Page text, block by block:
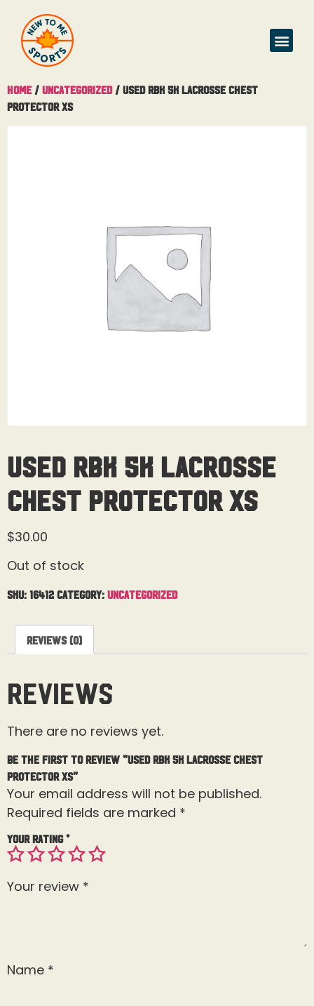
Home / Uncategorized/ Used RBK 5K Lacrosse Chest
Protector XS
Used RBK 5K Lacrosse
Chest Protector XS
$30.00
Out of stock
SKU: 16412 Category: Uncategorized
Reviews (0)
Reviews
There are no reviews yet.
Be the first to review “Used RBK 5K Lacrosse Chest
Protector XS”
Your email address will not be published.
Required fields are marked *
Your rating*
Your review *
Name *